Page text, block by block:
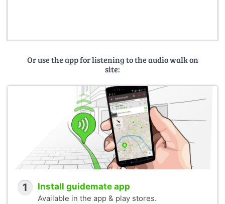
Or use the app for listening to the audio walk on
site:
1 Install guidemate app
Available in the app & play stores.